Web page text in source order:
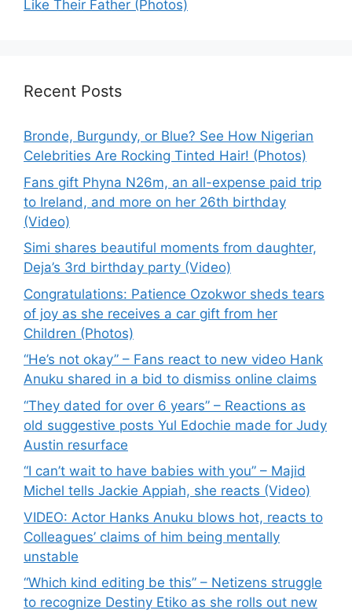
Like Their Father (Photos)
Recent Posts
Bronde, Burgundy, or Blue? See How Nigerian
Celebrities Are Rocking Tinted Hair! (Photos)
Fans gift Phyna N26m, an all-expense paid trip
to Ireland, and more on her 26th birthday
(Video)
Simi shares beautiful moments from daughter,
Deja’s 3rd birthday party (Video)
Congratulations: Patience Ozokwor sheds tears
of joy as she receives a car gift from her
Children (Photos)
“He’s not okay” – Fans react to new video Hank
Anuku shared in a bid to dismiss online claims
“They dated for over 6 years” – Reactions as
old suggestive posts Yul Edochie made for Judy
Austin resurface
“I can’t wait to have babies with you” – Majid
Michel tells Jackie Appiah, she reacts (Video)
VIDEO: Actor Hanks Anuku blows hot, reacts to
Colleagues’ claims of him being mentally
unstable
“Which kind editing be this” – Netizens struggle
to recognize Destiny Etiko as she rolls out new